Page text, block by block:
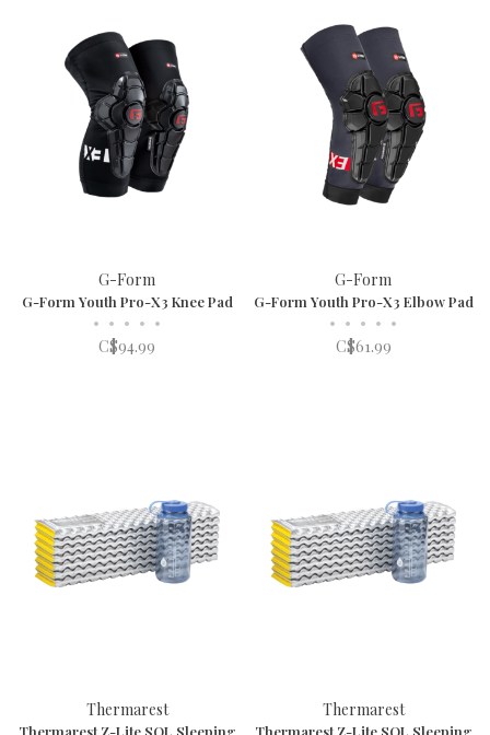
G-Form
G-Form Youth Pro-X3 Knee Pad
• • • • •
C$94.99
G-Form
G-Form Youth Pro-X3 Elbow Pad
• • • • •
C$61.99
Thermarest
Thermarest Z-Lite SOL Sleeping
Thermarest
Thermarest Z-Lite SOL Sleeping